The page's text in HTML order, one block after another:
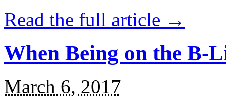
Read the full article →
When Being on the B-
March 6, 2017